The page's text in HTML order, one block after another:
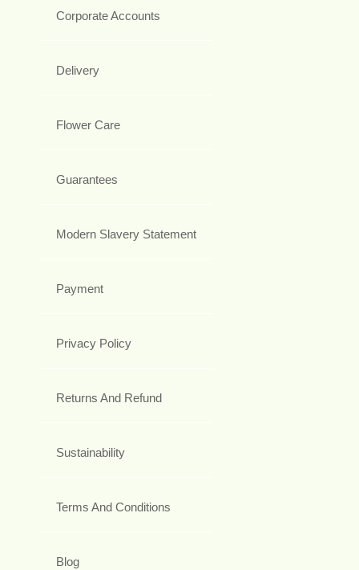
Corporate Accounts
Delivery
Flower Care
Guarantees
Modern Slavery Statement
Payment
Privacy Policy
Returns And Refund
Sustainability
Terms And Conditions
Blog